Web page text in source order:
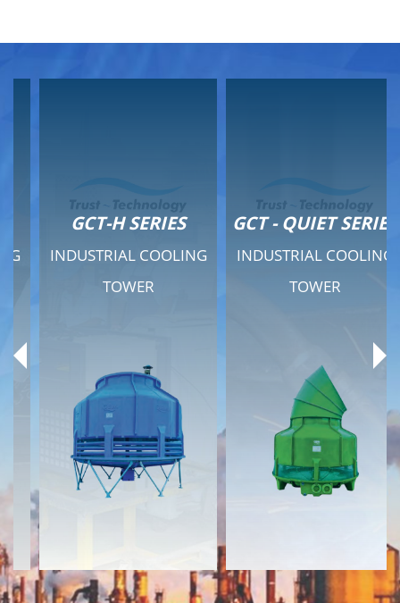
Previous
GCT-H SERIES
INDUSTRIAL COOLING
TOWER
Technical Specifications
Documents
Download
Contact
GCT - QUIET SERIES
INDUSTRIAL COOLING
TOWER
Technical Specifications
Download